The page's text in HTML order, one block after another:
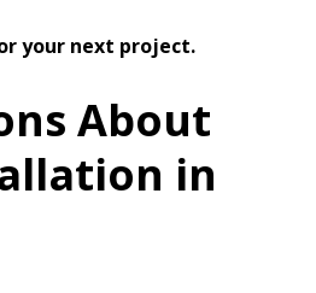
your next project.
About
in